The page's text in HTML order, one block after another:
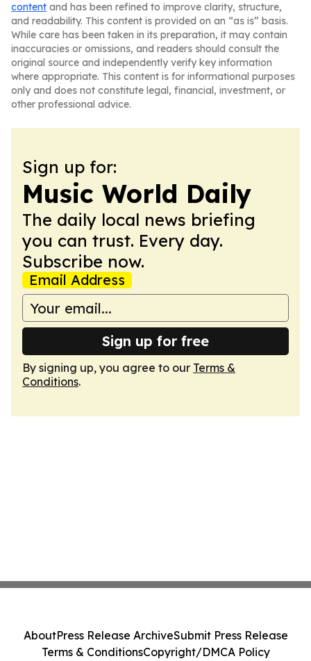
content and has been refined to improve clarity, structure,
and readability. This content is provided on an “as is” basis.
While care has been taken in its preparation, it may contain
inaccuracies or omissions, and readers should consult the
original source and independently verify key information
where appropriate. This content is for informational purposes
only and does not constitute legal, financial, investment, or
other professional advice.
Sign up for:
Music World Daily
The daily local news briefing
you can trust. Every day.
Subscribe now.
Email Address
Sign up for free
By signing up, you agree to our Terms &
Conditions.
AboutPress Release ArchiveSubmit Press Release
Terms & ConditionsCopyright/DMCA Policy